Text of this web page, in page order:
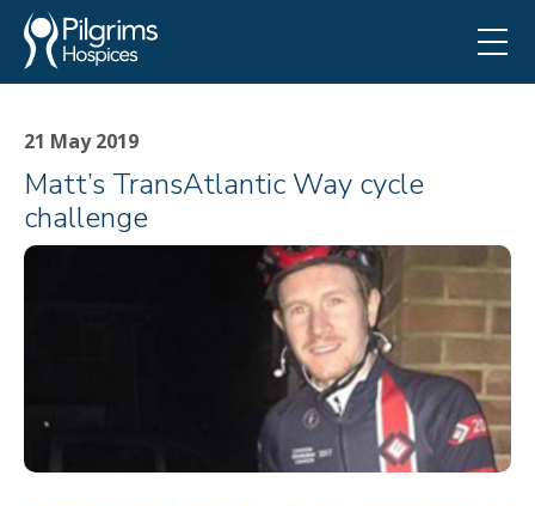
21 May 2019
Matt’s TransAtlantic Way cycle
challenge